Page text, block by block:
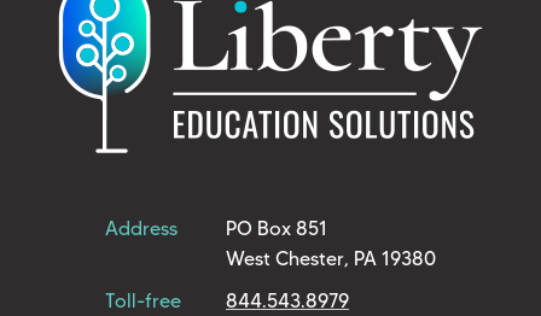
Address
PO Box 851
West Chester, PA 19380
Toll-free
844.543.8979